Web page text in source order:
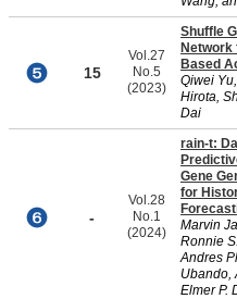
15
Vol.27
No.5
(2023)
Shuffle
Network
Based
Qiwei
Hirota,
Dai
-
Vol.28
No.1
(2024)
rain-t:
Gene
for
Marvin
Ronnie
Andres
Ubando,
Elmer P.